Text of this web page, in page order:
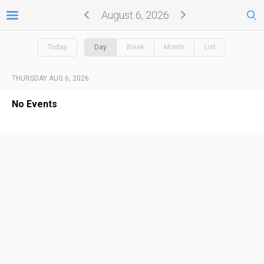
August 6, 2026
Today Day Week Month List
THURSDAY AUG 6, 2026
No Events